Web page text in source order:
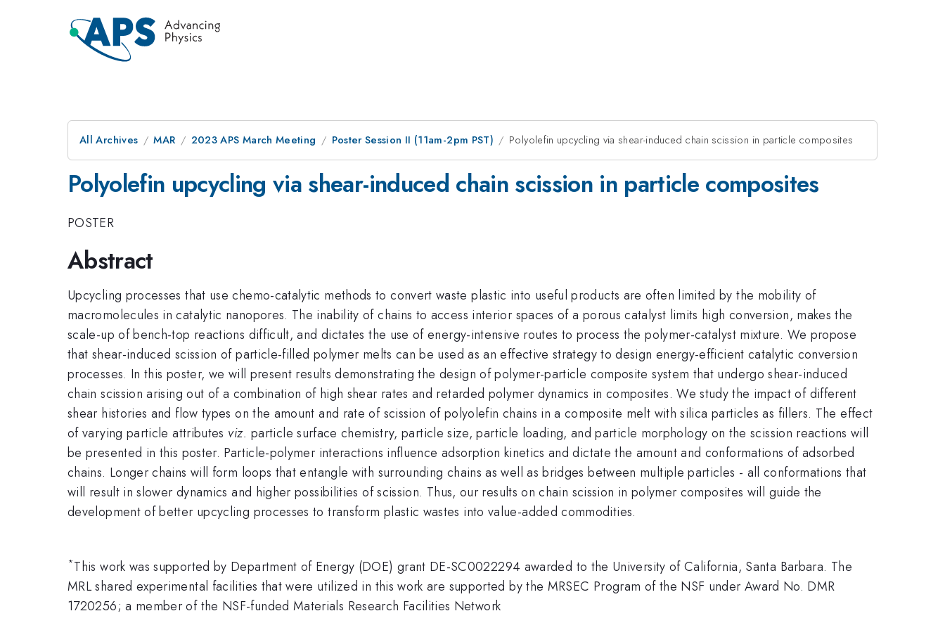
All Archives MAR 2023 APS March Meeting Poster Session II (11am-2pm PST) Polyolefin upcycling via shear-induced chain scission in particle composites
Polyolefin upcycling via shear-induced chain scission in particle composites
POSTER
Abstract
Upcycling processes that use chemo-catalytic methods to convert waste plastic into useful products are often limited by the mobility of
macromolecules in catalytic nanopores. The inability of chains to access interior spaces of a porous catalyst limits high conversion, makes the
scale-up of bench-top reactions difficult, and dictates the use of energy-intensive routes to process the polymer-catalyst mixture. We propose
that shear-induced scission of particle-filled polymer melts can be used as an effective strategy to design energy-efficient catalytic conversion
processes. In this poster, we will present results demonstrating the design of polymer-particle composite system that undergo shear-induced
chain scission arising out of a combination of high shear rates and retarded polymer dynamics in composites. We study the impact of different
shear histories and flow types on the amount and rate of scission of polyolefin chains in a composite melt with silica particles as fillers. The effect
of varying particle attributes viz. particle surface chemistry, particle size, particle loading, and particle morphology on the scission reactions will
be presented in this poster. Particle-polymer interactions influence adsorption kinetics and dictate the amount and conformations of adsorbed
chains. Longer chains will form loops that entangle with surrounding chains as well as bridges between multiple particles - all conformations that
will result in slower dynamics and higher possibilities of scission. Thus, our results on chain scission in polymer composites will guide the
development of better upcycling processes to transform plastic wastes into value-added commodities.
*This work was supported by Department of Energy (DOE) grant DE-SC0022294 awarded to the University of California, Santa Barbara. The
MRL shared experimental facilities that were utilized in this work are supported by the MRSEC Program of the NSF under Award No. DMR
1720256; a member of the NSF-funded Materials Research Facilities Network